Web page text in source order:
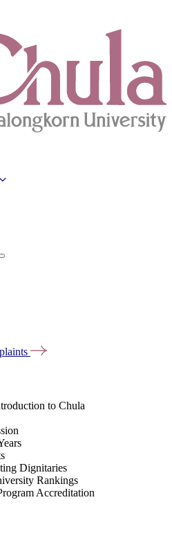
to Chula
Dignitaries
Rankings
Accreditation